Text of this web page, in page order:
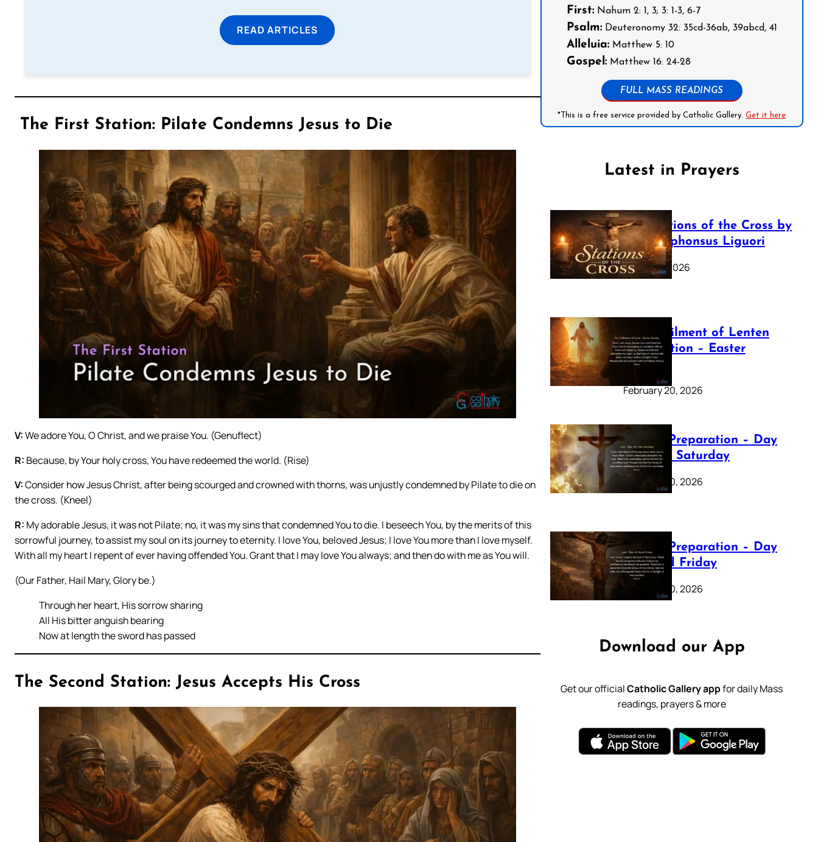
READ ARTICLES
The First Station: Pilate Condemns Jesus to Die
V:We adore You, O Christ, and we praise You. (Genuflect)
R: Because, by Your holy cross, You have redeemed the world. (Rise)
V:Consider how Jesus Christ, after being scourged and crowned with thorns, was unjustly condemned by Pilate to die on
the cross. (Kneel)
R: My adorable Jesus, it was not Pilate; no, it was my sins that condemned You to die. I beseech You, by the merits of this
sorrowful journey, to assist my soul on its journey to eternity. I love You, beloved Jesus; I love You more than I love myself.
With all my heart I repent of ever having offended You. Grant that I may love You always; and then do with me as You will.
(Our Father, Hail Mary, Glory be.)
Through her heart, His sorrow sharing
All His bitter anguish bearing
Now at length the sword has passed
The Second Station: Jesus Accepts His Cross
First:Nahum 2: 1, 3; 3: 1-3, 6-7
Psalm:Deuteronomy 32: 35cd-36ab, 39abcd, 41
Alleluia:Matthew 5: 10
Gospel:Matthew 16: 24-28
FULL MASS READINGS
*This is a free service provided by Catholic Gallery.Get it here
Latest in Prayers
The Stations of the Cross by
Saint Alphonsus Liguori
March 16, 2026
The Fulfilment of Lenten
Preparation – Easter
Sunday
February 20, 2026
Lenten Preparation – Day
40: Holy Saturday
February 20, 2026
Lenten Preparation – Day
39: Good Friday
February 20, 2026
Download our App
Get our officialCatholic Gallery appfor daily Mass
readings, prayers & more